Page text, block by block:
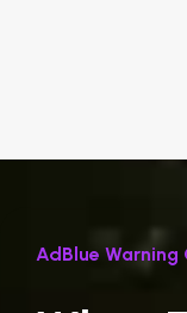
AdBlue Warning